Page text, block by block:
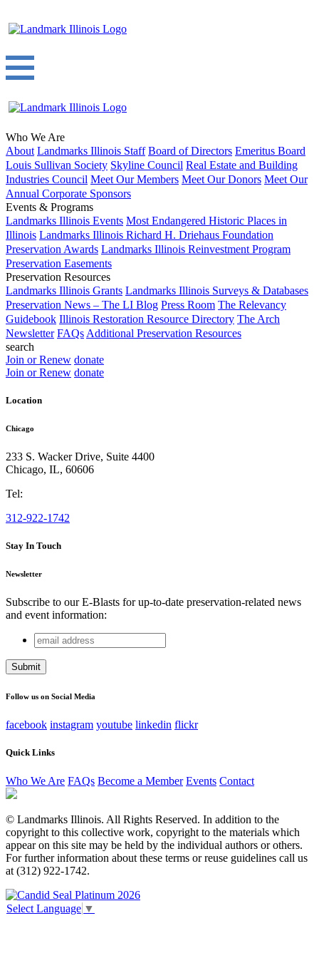
Who We Are
About Landmarks Illinois Staff Board of Directors Emeritus Board
Louis Sullivan Society Skyline Council Real Estate and Building
Industries Council Meet Our Members Meet Our Donors Meet Our
Annual Corporate Sponsors
Events & Programs
Landmarks Illinois Events Most Endangered Historic Places in
Illinois Landmarks Illinois Richard H. Driehaus Foundation
Preservation Awards Landmarks Illinois Reinvestment Program
Preservation Easements
Preservation Resources
Landmarks Illinois Grants Landmarks Illinois Surveys & Databases
Preservation News – The LI Blog Press Room The Relevancy
Guidebook Illinois Restoration Resource Directory The Arch
Newsletter FAQs Additional Preservation Resources
search
Join or Renew donate
Join or Renew donate
Location
Chicago
233 S. Wacker Drive, Suite 4400
Chicago, IL, 60606
Tel:
312-922-1742
Stay In Touch
Newsletter
Subscribe to our E-Blasts for up-to-date preservation-related news
and event information:
Company
This field is for validation purposes and should be left
email
address
Follow us on Social Media
facebook instagram youtube linkedin flickr
Quick Links
Who We Are FAQs Become a Member Events Contact
© Landmarks Illinois. All Rights Reserved. In addition to the
copyright to this collective work, copyright to the materials which
appear on this site may be held by the individual authors or others.
For further information about these terms or reuse guidelines call us
at (312) 922-1742.
Select Language ▼